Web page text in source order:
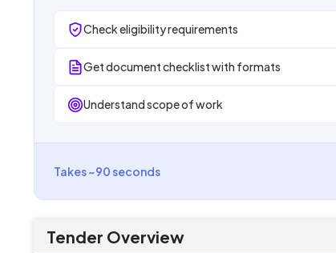
Check eligibility requirements
Get document checklist with formats
Understand scope of work
Takes ~90 seconds
Tender Overview